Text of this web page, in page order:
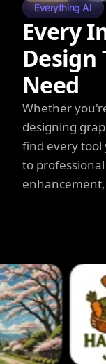
Everything AI
Every
Design
Need
Whether
designing
find every tool
to